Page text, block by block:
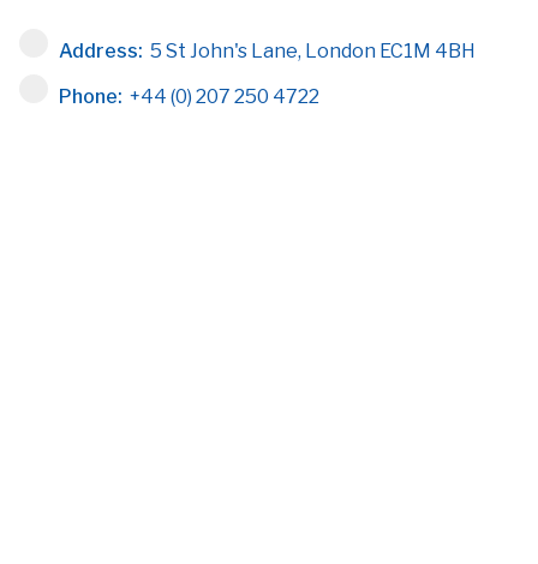
Address: 5 St John's Lane, London EC1M 4BH
Phone: +44 (0) 207 250 4722